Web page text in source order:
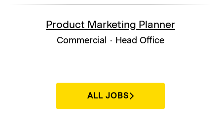
Product Marketing Planner
Commercial · Head Office
ALL JOBS